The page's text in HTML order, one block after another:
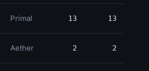
Primal 13 13
Aether 2 2